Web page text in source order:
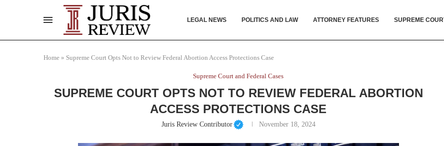
LEGAL NEWS POLITICS AND LAW ATTORNEY FEATURES SUPREME
Home » Supreme Court Opts Not to Review Federal Abortion Access Protections Case
Supreme Court and Federal Cases
SUPREME COURT OPTS NOT TO REVIEW FEDERAL ABORTION
ACCESS PROTECTIONS CASE
Juris Review Contributor November 18, 2024